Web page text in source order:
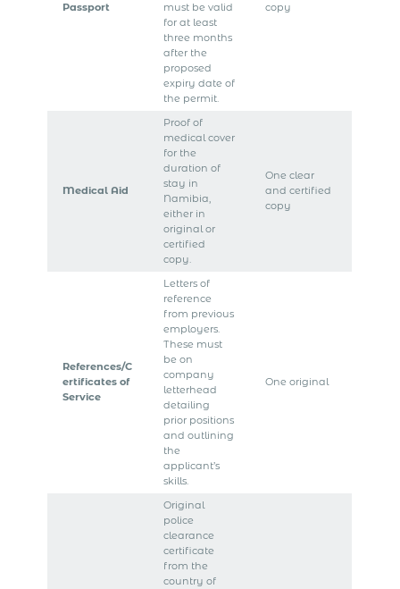
Passport
must be valid
for at least
three months
after the
proposed
expiry date of
the permit.
copy
Medical Aid
Proof of
medical cover
for the
duration of
stay in
Namibia,
either in
original or
certified
copy.
One clear
and certified
copy
References/C
ertificates of
Service
Letters of
reference
from previous
employers.
These must
be on
company
letterhead
detailing
prior positions
and outlining
the
applicant’s
skills.
One original
Original
police
clearance
certificate
from the
country of